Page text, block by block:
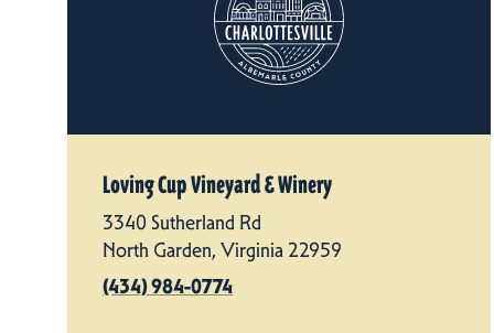
Loving Cup Vineyard & Winery
3340 Sutherland Rd
North Garden, Virginia 22959
(434) 984-0774